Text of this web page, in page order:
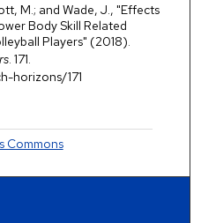
M.; and Wade, J., "Effects
Body Skill Related
Players" (2018).
. 171.
horizons/171
Commons